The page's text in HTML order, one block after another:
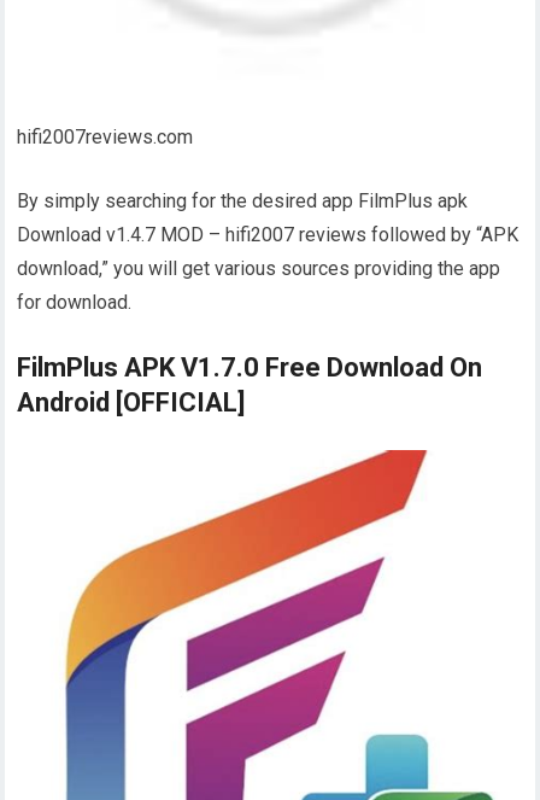
hifi2007reviews.com
By simply searching for the desired app FilmPlus apk
Download v1.4.7 MOD – hifi2007 reviews followed by “APK
download,” you will get various sources providing the app
for download.
FilmPlus APK V1.7.0 Free Download On
Android [OFFICIAL]